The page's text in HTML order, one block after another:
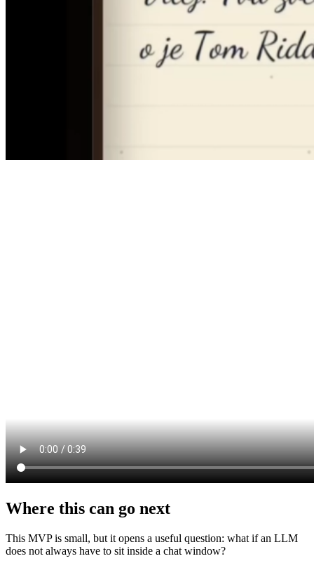
Where this can go next
This MVP is small, but it opens a useful question: what if an LLM
does not always have to sit inside a chat window?